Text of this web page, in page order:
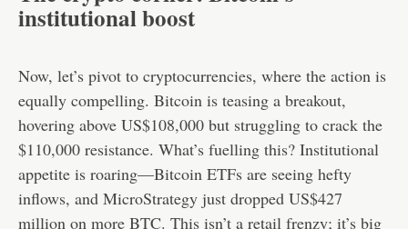
institutional boost
Now, let’s pivot to cryptocurrencies, where the action is
equally compelling. Bitcoin is teasing a breakout,
hovering above US$108,000 but struggling to crack the
$110,000 resistance. What’s fuelling this? Institutional
appetite is roaring—Bitcoin ETFs are seeing hefty
inflows, and MicroStrategy just dropped US$427
million on more BTC. This isn’t a retail frenzy; it’s big